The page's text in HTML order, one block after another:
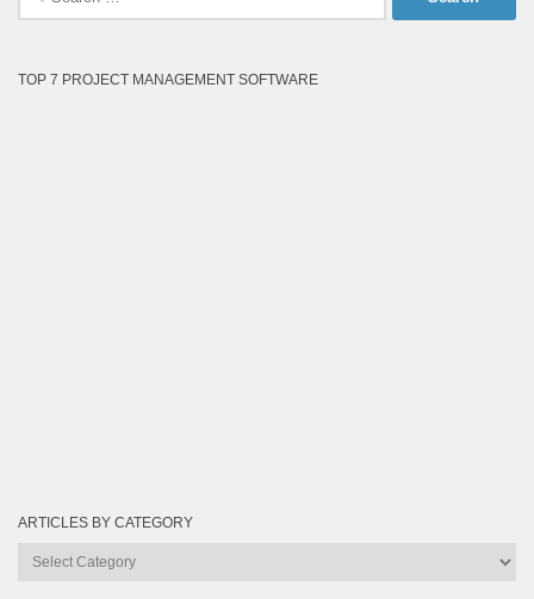
TOP 7 PROJECT MANAGEMENT SOFTWARE
ARTICLES BY CATEGORY
Articles